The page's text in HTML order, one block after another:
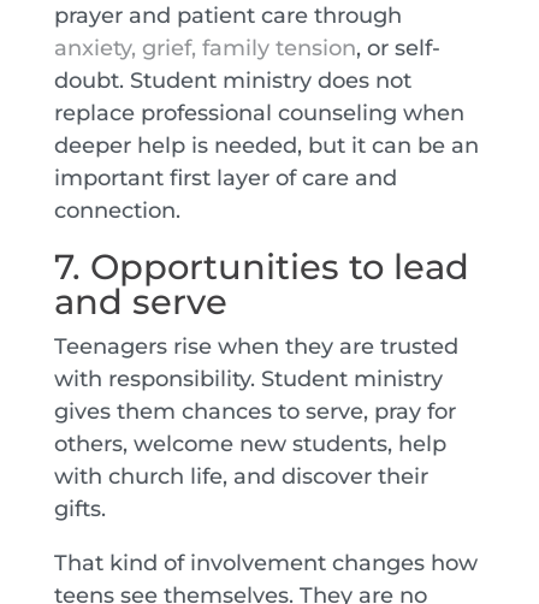
prayer and patient care through
anxiety, grief, family tension, or self-
doubt. Student ministry does not
replace professional counseling when
deeper help is needed, but it can be an
important first layer of care and
connection.
7. Opportunities to lead
and serve
Teenagers rise when they are trusted
with responsibility. Student ministry
gives them chances to serve, pray for
others, welcome new students, help
with church life, and discover their
gifts.
That kind of involvement changes how
teens see themselves. They are no